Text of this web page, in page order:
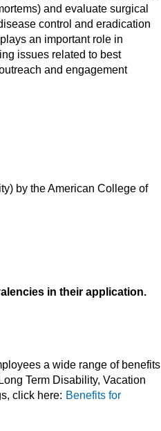
and evaluate surgical
control and eradication
an important role in
issues related to best
and engagement
by the American College of
in their application.
a wide range of benefits
Term Disability, Vacation
click here: Benefits for